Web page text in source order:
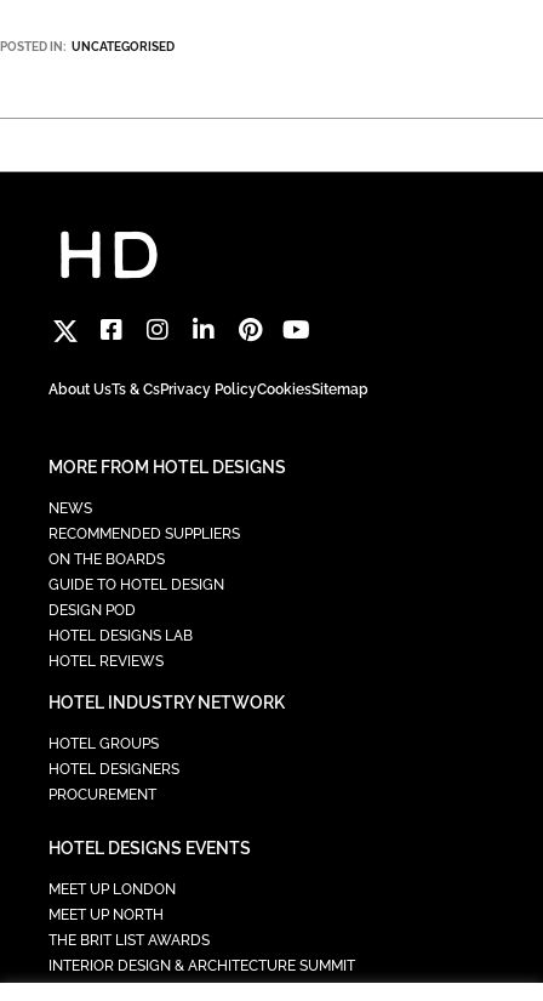
POSTED IN: UNCATEGORISED
About UsTs & CsPrivacy PolicyCookiesSitemap
MORE FROM HOTEL DESIGNS
NEWS
RECOMMENDED SUPPLIERS
ON THE BOARDS
GUIDE TO HOTEL DESIGN
DESIGN POD
HOTEL DESIGNS LAB
HOTEL REVIEWS
HOTEL INDUSTRY NETWORK
HOTEL GROUPS
HOTEL DESIGNERS
PROCUREMENT
HOTEL DESIGNS EVENTS
MEET UP LONDON
MEET UP NORTH
THE BRIT LIST AWARDS
INTERIOR DESIGN & ARCHITECTURE SUMMIT